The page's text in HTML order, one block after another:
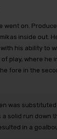
went on.
inside out.
his ability to
play, where he
fore in the
was
solid run down
in a